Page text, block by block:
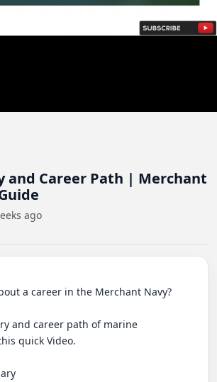
and Career Path | Merchant
ago
and career path of marine
quick Video.